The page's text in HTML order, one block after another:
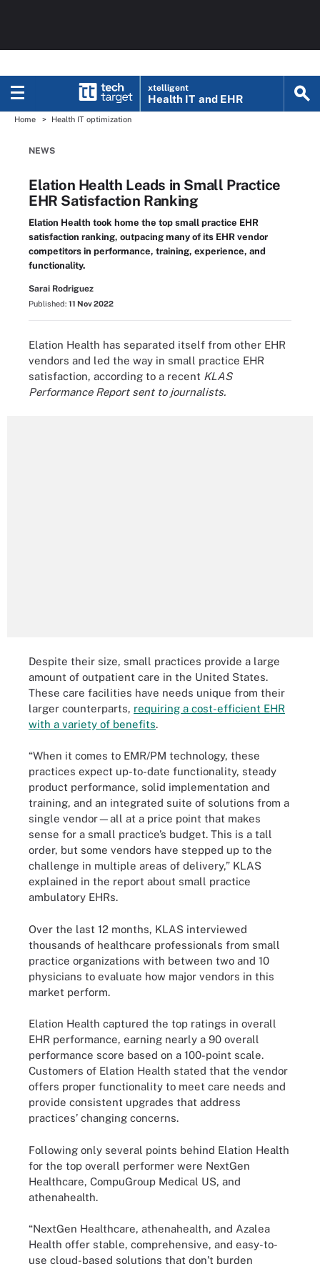
xtelligent
Health IT and EHR
Home Health IT optimization
NEWS
Elation Health Leads in Small Practice
EHR Satisfaction Ranking
Elation Health took home the top small practice EHR
satisfaction ranking, outpacing many of its EHR vendor
competitors in performance, training, experience, and
functionality.
Sarai Rodriguez
Published: 11 Nov 2022
Elation Health has separated itself from other EHR
vendors and led the way in small practice EHR
satisfaction, according to a recent KLAS
Performance Report sent to journalists.
Despite their size, small practices provide a large
amount of outpatient care in the United States.
These care facilities have needs unique from their
larger counterparts, requiring a cost-efficient EHR
with a variety of benefits.
“When it comes to EMR/PM technology, these
practices expect up-to-date functionality, steady
product performance, solid implementation and
training, and an integrated suite of solutions from a
single vendor—all at a price point that makes
sense for a small practice’s budget. This is a tall
order, but some vendors have stepped up to the
challenge in multiple areas of delivery,” KLAS
explained in the report about small practice
ambulatory EHRs.
Over the last 12 months, KLAS interviewed
thousands of healthcare professionals from small
practice organizations with between two and 10
physicians to evaluate how major vendors in this
market perform.
Elation Health captured the top ratings in overall
EHR performance, earning nearly a 90 overall
performance score based on a 100-point scale.
Customers of Elation Health stated that the vendor
offers proper functionality to meet care needs and
provide consistent upgrades that address
practices’ changing concerns.
Following only several points behind Elation Health
for the top overall performer were NextGen
Healthcare, CompuGroup Medical US, and
athenahealth.
“NextGen Healthcare, athenahealth, and Azalea
Health offer stable, comprehensive, and easy-to-
use cloud-based solutions that don’t burden